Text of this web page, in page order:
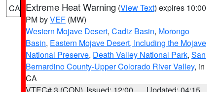
CA Extreme Heat Warning (View Text) expires 10:00
PM byVEF (MW)
Western Mojave Desert, Cadiz Basin, Morongo
Basin, Eastern Mojave Desert, Including the Mojave
National Preserve, Death Valley National Park, San
Bernardino County-Upper Colorado River Valley, in
CA